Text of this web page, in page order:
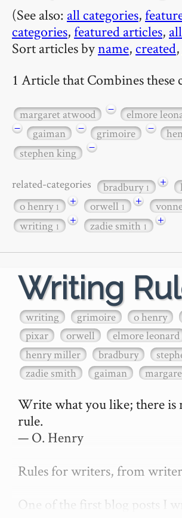
(See also: all categories,
categories,featured articles,
Sort articles byname, created,
1 Article that Combines these
margaret atwood − elmore
−
gaiman − grimoire −
stephen king
−
related-categories bradbury1 +
o henry1 + orwell1 +
writing1 + zadie smith1 +
Writing
writing grimoire o henry
pixar
orwell elmore leonard
henry miller
bradbury
zadie smith
gaiman
Write what you like; there is
rule.
— O. Henry
Rules for writers, from
One of the first blog posts I